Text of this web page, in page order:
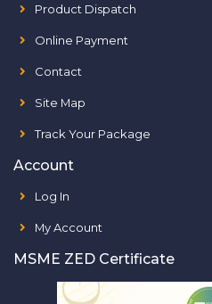
Product Dispatch
Online Payment
Contact
Site Map
Track Your Package
Account
Log In
My Account
MSME ZED Certificate